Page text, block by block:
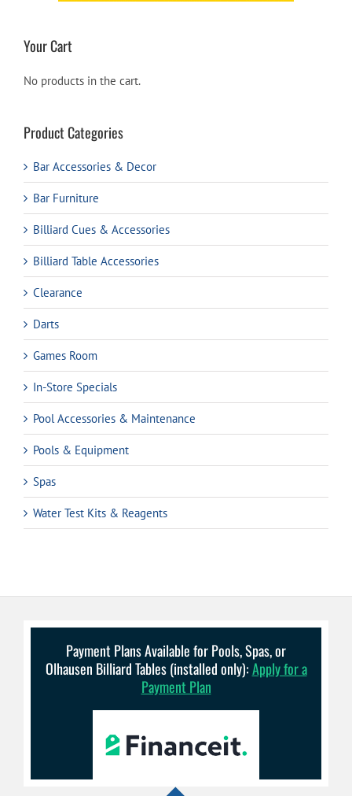
Your Cart
No products in the cart.
Product Categories
Bar Accessories & Decor
Bar Furniture
Billiard Cues & Accessories
Billiard Table Accessories
Clearance
Darts
Games Room
In-Store Specials
Pool Accessories & Maintenance
Pools & Equipment
Spas
Water Test Kits & Reagents
Payment Plans Available for Pools, Spas, or
Olhausen Billiard Tables (installed only):Apply for a
Payment Plan